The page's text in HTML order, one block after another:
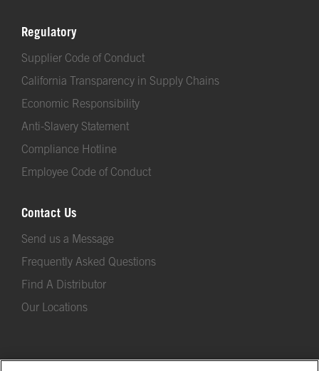
Regulatory
Supplier Code of Conduct
California Transparency in Supply Chains
Economic Responsibility
Anti-Slavery Statement
Compliance Hotline
Employee Code of Conduct
Contact Us
Send us a Message
Frequently Asked Questions
Find A Distributor
Our Locations